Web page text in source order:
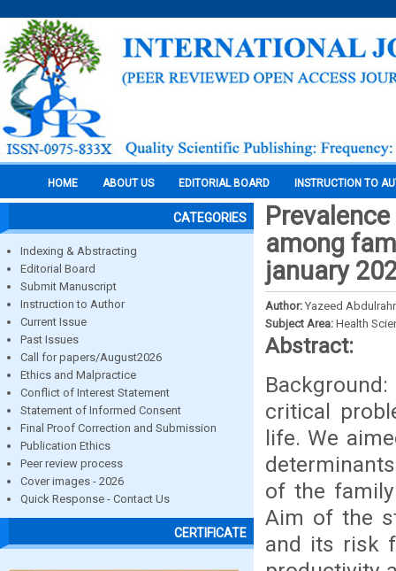
HOME ABOUT US EDITORIAL BOARD INSTRUCTION TO
CATEGORIES
Indexing & Abstracting
Editorial Board
Submit Manuscript
Instruction to Author
Current Issue
Past Issues
Call for papers/August2026
Ethics and Malpractice
Conflict of Interest Statement
Statement of Informed Consent
Final Proof Correction and Submission
Publication Ethics
Peer review process
Cover images - 2026
Quick Response - Contact Us
CERTIFICATE
among
january
Author: Yazeed
Subject Area: Health
Abstract:
critical
life. We
of the
Aim of the
and its risk